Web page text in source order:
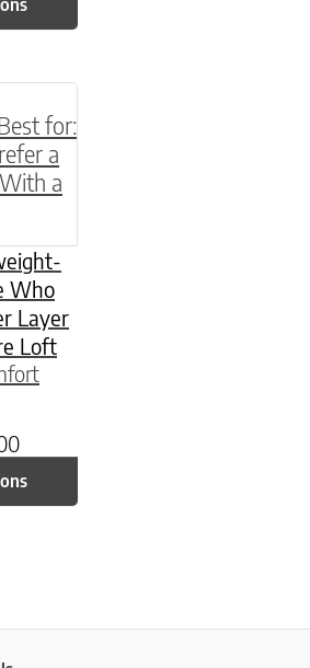
Who
Layer
Loft
multiple variants. The